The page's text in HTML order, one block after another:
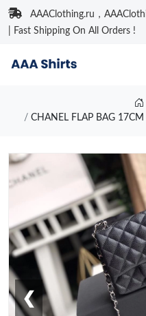
AAAClothing.ru，
| Fast Shipping On All Orders !
CHANEL FLAP BAG
❮